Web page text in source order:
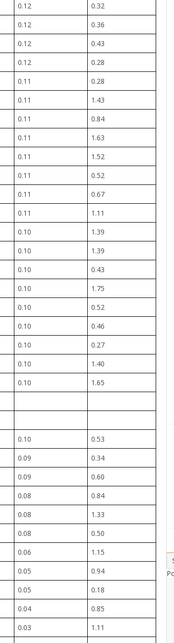
0.12
0.32
0.12
0.36
0.12
0.43
0.12
0.28
0.11
0.28
0.11
1.43
0.11
0.84
0.11
1.63
0.11
1.52
0.11
0.52
0.11
0.67
0.11
1.11
0.10
1.39
0.10
1.39
0.10
0.43
0.10
1.75
0.10
0.52
0.10
0.46
0.10
0.27
0.10
1.40
0.10 1.65
0.10
0.53
0.09
0.34
0.09
0.60
0.08
0.84
0.08
1.33
0.08
0.50
0.06
1.15
0.05
0.94
0.05
0.18
0.04
0.85
0.03
1.11